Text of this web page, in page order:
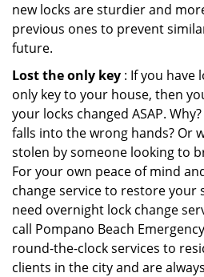
new locks are sturdier and
previous ones to prevent
future.
Lost the only key : If you have
only key to your house, then
your locks changed ASAP.
falls into the wrong hands? Or
stolen by someone looking to
For your own peace of mind
change service to restore your
need overnight lock change
call Pompano Beach
round-the-clock services to
clients in the city and are